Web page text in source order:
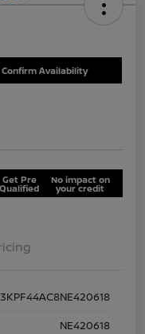
Confirm Availability
Get Pre
Qualified
No impact on
your credit
3KPF44AC8NE420618
NE420618